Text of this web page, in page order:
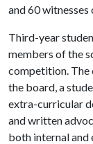
and 60
Third-year
members of the
competition. The
the board, a
extra-curricular
and written
both internal